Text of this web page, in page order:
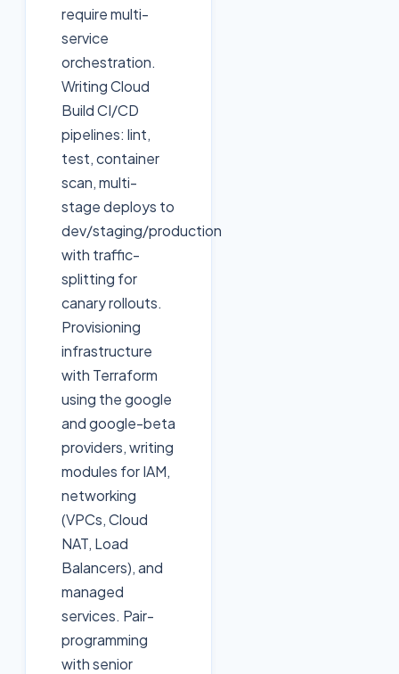
require multi-
service
orchestration.
Writing Cloud
Build CI/CD
pipelines: lint,
test, container
scan, multi-
stage deploys to
dev/staging/production
with traffic-
splitting for
canary rollouts.
Provisioning
infrastructure
with Terraform
using the google
and google-beta
providers, writing
modules for IAM,
networking
(VPCs, Cloud
NAT, Load
Balancers), and
managed
services. Pair-
programming
with senior